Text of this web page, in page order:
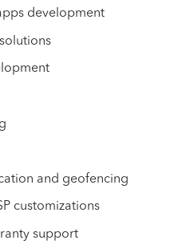
development
and geofencing
customizations
support